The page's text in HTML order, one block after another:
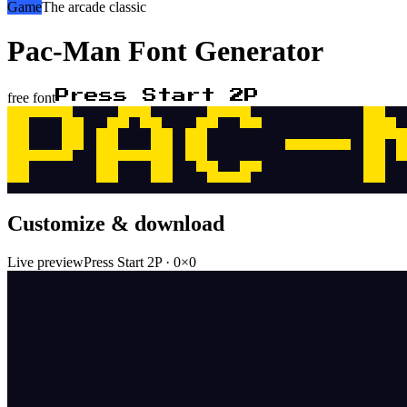
GameThe arcade classic
Pac-Man Font Generator
free font Press Start 2P
PAC-
Customize & download
Live previewPress Start 2P· 0×0